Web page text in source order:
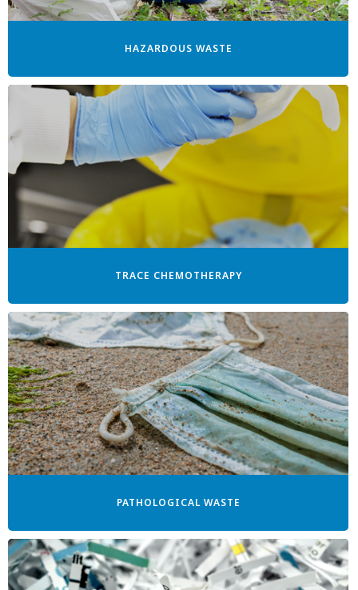
HAZARDOUS WASTE
TRACE CHEMOTHERAPY
PATHOLOGICAL WASTE